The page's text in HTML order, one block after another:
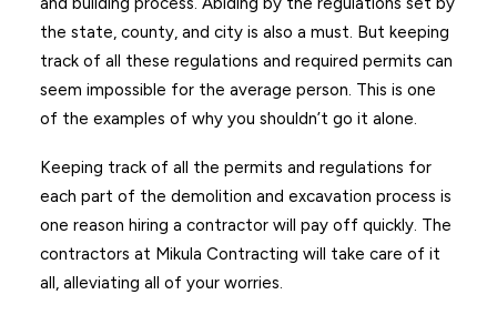
the state, county, and city is also a must. But keeping
track of all these regulations and required permits can
seem impossible for the average person. This is one
of the examples of why you shouldn’t go it alone.
Keeping track of all the permits and regulations for
each part of the demolition and excavation process is
one reason hiring a contractor will pay off quickly. The
contractors at Mikula Contracting will take care of it
all, alleviating all of your worries.